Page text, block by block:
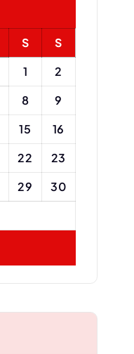
S
S
1
2
8
9
15
16
22
23
29
30